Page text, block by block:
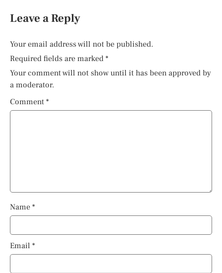
Leave a Reply
Your email address will not be published.
Required fields are marked *
Your comment will not show until it has been approved by
a moderator.
Comment *
Name *
Email *